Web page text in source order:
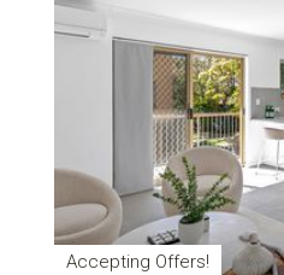
Accepting Offers!